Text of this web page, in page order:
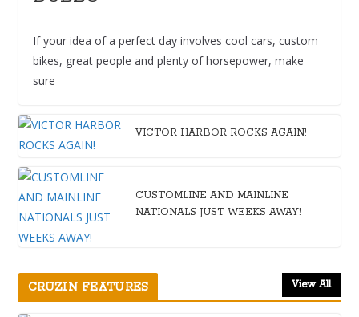
If your idea of a perfect day involves cool cars, custom
bikes, great people and plenty of horsepower, make
sure
VICTOR HARBOR ROCKS AGAIN!
CUSTOMLINE AND MAINLINE
NATIONALS JUST WEEKS AWAY!
CRUZIN FEATURES View All